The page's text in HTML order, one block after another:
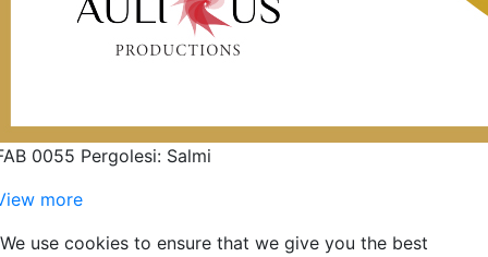
0055 Pergolesi: Salmi
more
We use cookies to ensure that we give you the best